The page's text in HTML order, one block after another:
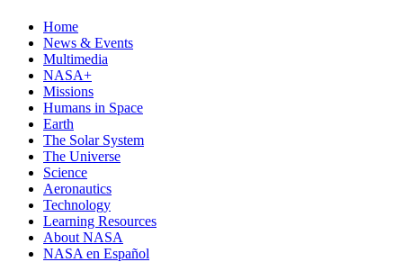
Home
News & Events
Multimedia
NASA+
Missions
Humans in Space
Earth
The Solar System
The Universe
Science
Aeronautics
Technology
Learning Resources
About NASA
NASA en Español